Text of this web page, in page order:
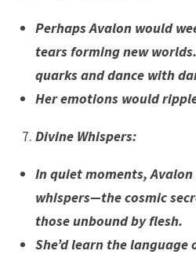
Perhaps Avalon would
tears forming new
quarks and dance with
Her emotions would
Divine Whispers:
In quiet moments, Avalon
whispers—the cosmic
those unbound by flesh.
She’d learn the